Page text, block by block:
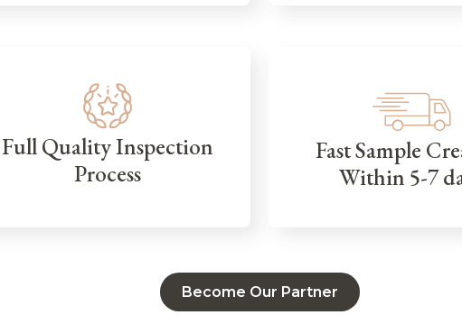
Full Quality Inspection
Process
Fast Sample
Within 5-7
Become Our Partner